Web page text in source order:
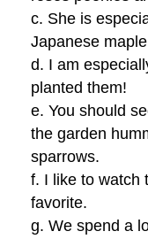
c. She is
Japanese
d. I am
planted them!
e. You should
the garden
sparrows.
f. I like to watch
favorite.
g. We spend a